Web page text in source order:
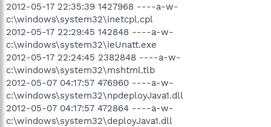
2012-05-17 22:35:39 1427968 ----a-w-
c:\windows\system32\inetcpl.cpl
2012-05-17 22:29:45 142848 ----a-w-
c:\windows\system32\ieUnatt.exe
2012-05-17 22:24:45 2382848 ----a-w-
c:\windows\system32\mshtml.tlb
2012-05-07 04:17:57 476960 ----a-w-
c:\windows\system32\npdeployJava1.dll
2012-05-07 04:17:57 472864 ----a-w-
c:\windows\system32\deployJava1.dll